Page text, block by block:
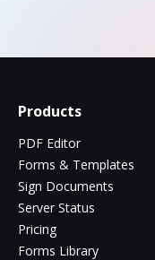
Products
PDF Editor
Forms & Templates
Sign Documents
Server Status
Pricing
Forms Library